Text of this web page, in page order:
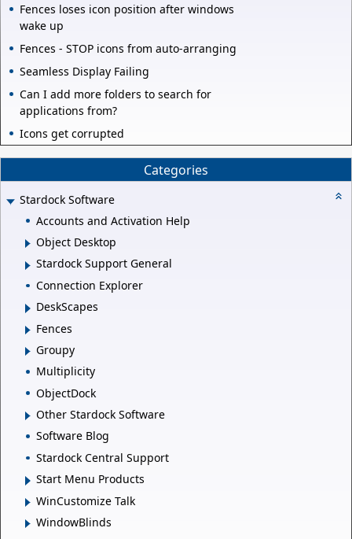
Fences loses icon position after windows
wake up
Fences - STOP icons from auto-arranging
Seamless Display Failing
Can I add more folders to search for
applications from?
Icons get corrupted
Categories
Stardock Software
Accounts and Activation Help
Object Desktop
Stardock Support General
Connection Explorer
DeskScapes
Fences
Groupy
Multiplicity
ObjectDock
Other Stardock Software
Software Blog
Stardock Central Support
Start Menu Products
WinCustomize Talk
WindowBlinds